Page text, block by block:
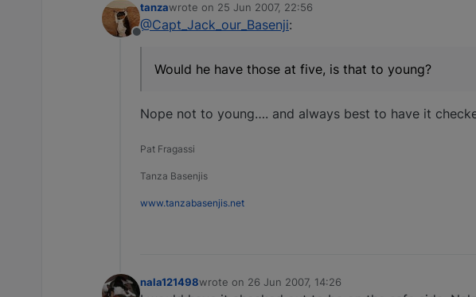
Offline
tanzawrote on 25 Jun 2007, 22:56
last edited by
@Capt_Jack_our_Basenji:
Would he have those at five, is that to young?
Nope not to young…. and always best to have it
Pat Fragassi
Tanza Basenjis
www.tanzabasenjis.net
nala121498wrote on 26 Jun 2007, 14:26
last edited by